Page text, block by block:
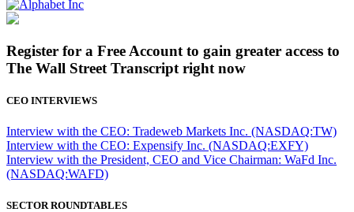
Register for a Free Account to gain greater access to
The Wall Street Transcript right now
CEO INTERVIEWS
Interview with the CEO: Tradeweb Markets Inc. (NASDAQ:TW)
Interview with the CEO: Expensify Inc. (NASDAQ:EXFY)
Interview with the President, CEO and Vice Chairman: WaFd Inc.
(NASDAQ:WAFD)
SECTOR ROUNDTABLES